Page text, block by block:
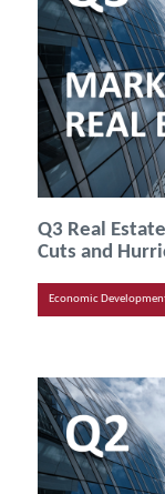
Q3 Real
Cuts and
Economic